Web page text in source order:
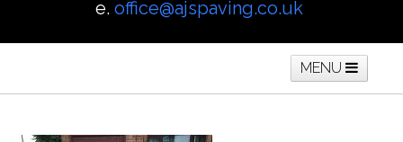
e. office@ajspaving.co.uk
MENU